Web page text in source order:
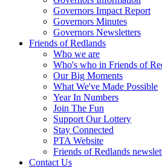
Governors Impact Report
Governors Minutes
Governors Newsletters
Friends of Redlands
Who we are
Who's who in Friends of
Our Big Moments
What We've Made Possible
Year In Numbers
Join The Fun
Support Our Lottery
Stay Connected
PTA Website
Friends of Redlands
Contact Us